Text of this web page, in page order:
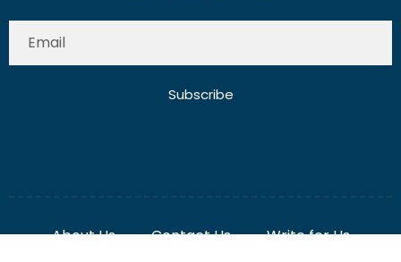
Subscribe
About Us Contact Us
Write for Us